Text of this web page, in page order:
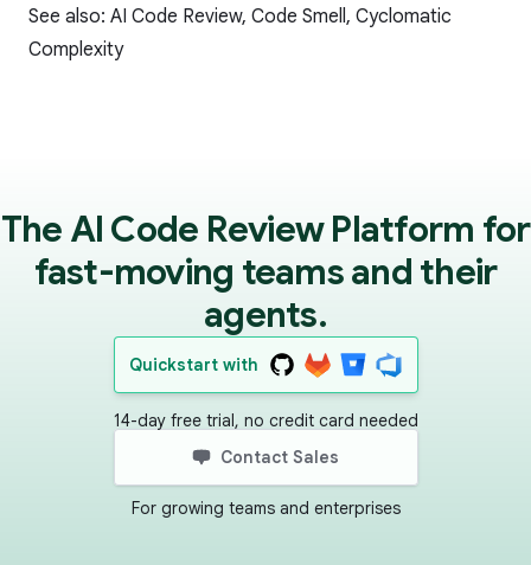
See also: AI Code Review, Code Smell, Cyclomatic
Complexity
The AI Code Review Platform for
fast-moving teams and their
agents.
Quickstart with
14-day free trial, no credit card needed
Contact Sales
For growing teams and enterprises